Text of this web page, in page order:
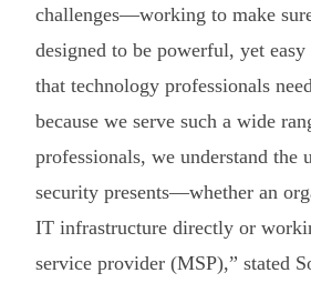
challenges—working to make
designed to be powerful, yet
that technology professionals
because we serve such a wide
professionals, we understand the
security presents—whether an
IT infrastructure directly or
service provider (MSP),” stated